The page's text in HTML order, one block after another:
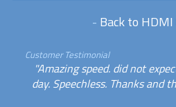
- Back to HDMI
Customer Testimonial
"Amazing speed. did not
day. Speechless. Thanks and